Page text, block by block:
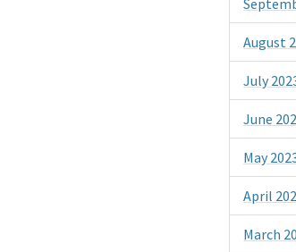
August
July
June
May
April
March